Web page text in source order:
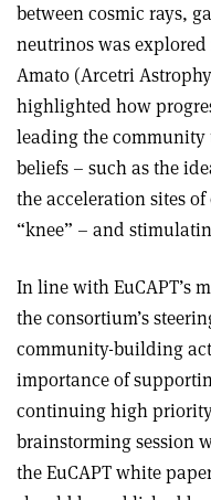
between cosmic rays,
neutrinos was
Amato (Arcetri
highlighted how
leading the community
beliefs – such as the
the acceleration sites
“knee” – and
In line with EuCAPT’s
the consortium’s
community-building
importance of
continuing high priority
brainstorming session
the EuCAPT white